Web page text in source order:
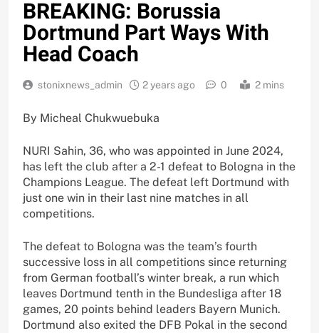
BREAKING: Borussia
Dortmund Part Ways With
Head Coach
stonixnews_admin 2 years ago 0 2 mins
By Micheal Chukwuebuka
NURI Sahin, 36, who was appointed in June 2024,
has left the club after a 2-1 defeat to Bologna in the
Champions League. The defeat left Dortmund with
just one win in their last nine matches in all
competitions.
The defeat to Bologna was the team’s fourth
successive loss in all competitions since returning
from German football’s winter break, a run which
leaves Dortmund tenth in the Bundesliga after 18
games, 20 points behind leaders Bayern Munich.
Dortmund also exited the DFB Pokal in the second